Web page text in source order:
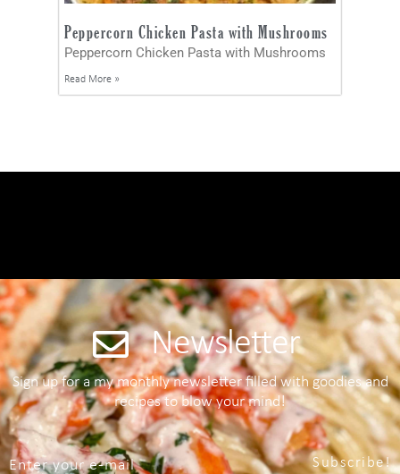
Peppercorn Chicken Pasta with Mushrooms
Peppercorn Chicken Pasta with Mushrooms
Read More »
Newsletter
Sign up for a my monthly newsletter filled with goodies and
recipes to blow your mind!
Subscribe!